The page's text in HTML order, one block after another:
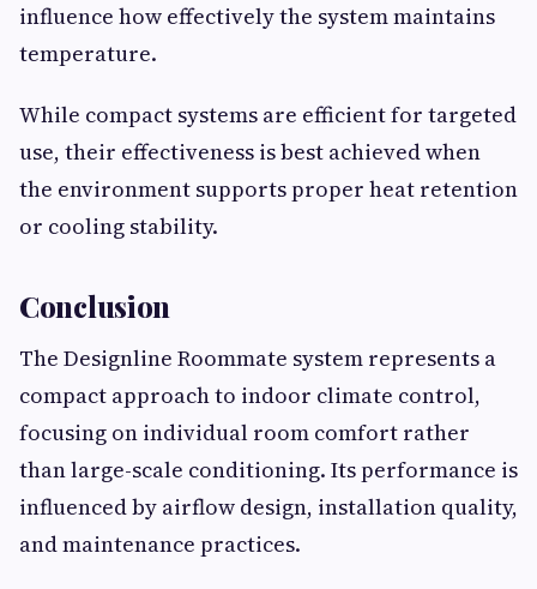
influence how effectively the system maintains
temperature.
While compact systems are efficient for targeted
use, their effectiveness is best achieved when
the environment supports proper heat retention
or cooling stability.
Conclusion
The Designline Roommate system represents a
compact approach to indoor climate control,
focusing on individual room comfort rather
than large-scale conditioning. Its performance is
influenced by airflow design, installation quality,
and maintenance practices.